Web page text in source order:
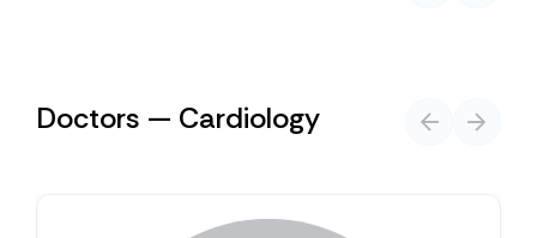
Doctors — Cardiology